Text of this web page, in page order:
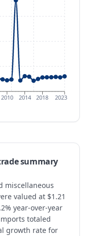
2010 2014 2018 2023
summary
miscellaneous
valued at $1.21
year-over-year
totaled
growth rate for